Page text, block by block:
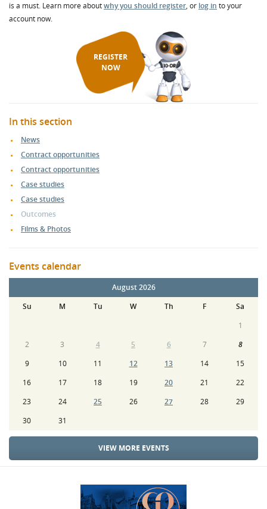
is a must. Learn more aboutwhy you should register, or log in to your
account now.
REGISTER
NOW
In this section
News
Contract opportunities
Contract opportunities
Case studies
Case studies
Outcomes
Films & Photos
Events calendar
August 2026
Su
M Tu W Th F
Sa
1
2
3 4 5 6 7
8
9
10 11 12 13 14
15
16
17 18 19 20 21
22
23
24 25 26 27 28
29
30
31
VIEW MORE EVENTS